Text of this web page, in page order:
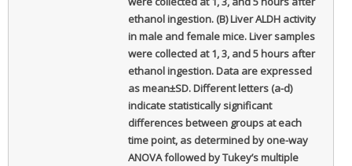
ethanol ingestion. (B) Liver ALDH activity
in male and female mice. Liver samples
were collected at 1, 3, and 5 hours after
ethanol ingestion. Data are expressed
as mean±SD. Different letters (a-d)
indicate statistically significant
differences between groups at each
time point, as determined by one-way
ANOVA followed by Tukey’s multiple